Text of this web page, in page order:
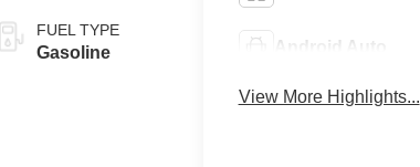
FUEL TYPE
Gasoline Android Auto
View More Highlights...